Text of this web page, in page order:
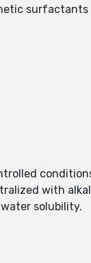
with
solubility.